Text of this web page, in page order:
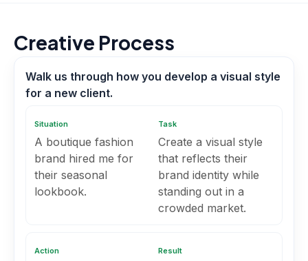
Creative Process
Walk us through how you develop a visual style
for a new client.
Situation
A boutique fashion
brand hired me for
their seasonal
lookbook.
Task
Create a visual style
that reflects their
brand identity while
standing out in a
crowded market.
Action Result